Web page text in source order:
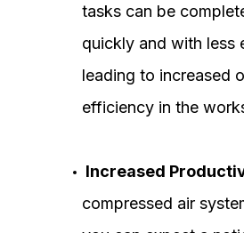
tasks can be
quickly and with less
leading to increased
efficiency in the
Increased
compressed air